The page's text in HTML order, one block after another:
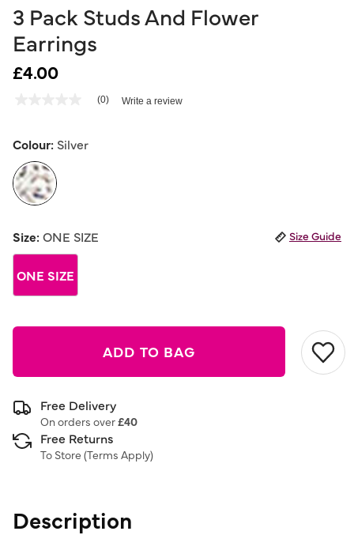
3 Pack Studs And Flower
Earrings
£4.00
4.6 out of 5 Customer Rating
Same
link.
(0) Write a review
Colour: Silver
Size:ONE SIZE Size Guide
ONE SIZE
ADD TO BAG
Free Delivery
On orders over£40
Free Returns
To Store (Terms Apply)
Description